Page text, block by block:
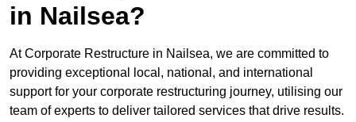
in Nailsea?
At Corporate Restructure in Nailsea, we are committed to
providing exceptional local, national, and international
support for your corporate restructuring journey, utilising our
team of experts to deliver tailored services that drive results.